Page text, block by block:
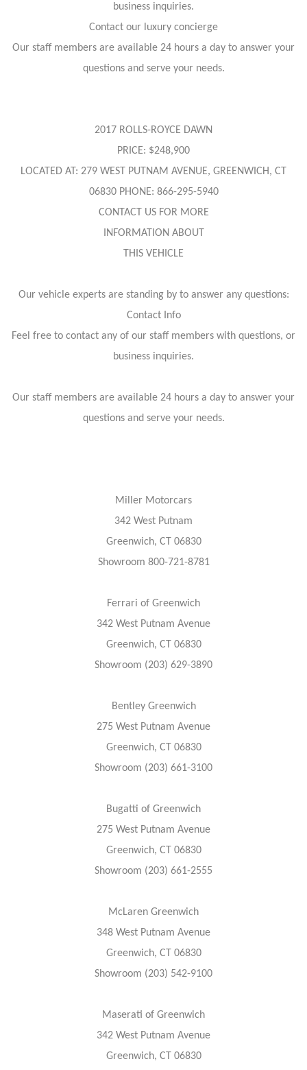
business inquiries.
Contact our luxury concierge
Our staff members are available 24 hours a day to answer your
questions and serve your needs.
2017 ROLLS-ROYCE DAWN
PRICE: $248,900
LOCATED AT: 279 WEST PUTNAM AVENUE, GREENWICH, CT
06830 PHONE: 866-295-5940
CONTACT US FOR MORE
INFORMATION ABOUT
THIS VEHICLE
Our vehicle experts are standing by to answer any questions:
Contact Info
Feel free to contact any of our staff members with questions, or
business inquiries.
Our staff members are available 24 hours a day to answer your
questions and serve your needs.
Miller Motorcars
342 West Putnam
Greenwich, CT 06830
Showroom 800-721-8781
Ferrari of Greenwich
342 West Putnam Avenue
Greenwich, CT 06830
Showroom (203) 629-3890
Bentley Greenwich
275 West Putnam Avenue
Greenwich, CT 06830
Showroom (203) 661-3100
Bugatti of Greenwich
275 West Putnam Avenue
Greenwich, CT 06830
Showroom (203) 661-2555
McLaren Greenwich
348 West Putnam Avenue
Greenwich, CT 06830
Showroom (203) 542-9100
Maserati of Greenwich
342 West Putnam Avenue
Greenwich, CT 06830